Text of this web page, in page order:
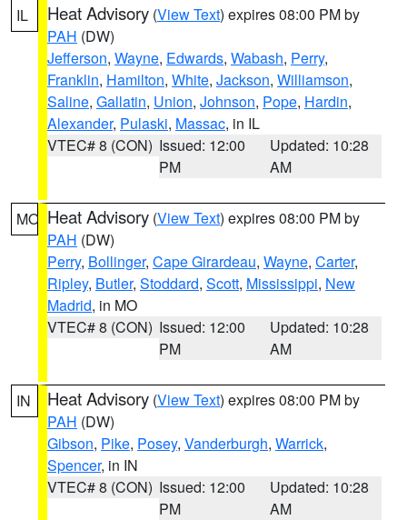
IL Heat Advisory (View Text) expires 08:00 PM by
PAH (DW)
Jefferson, Wayne, Edwards, Wabash, Perry,
Franklin, Hamilton, White, Jackson, Williamson,
Saline, Gallatin, Union, Johnson, Pope, Hardin,
Alexander, Pulaski, Massac, in IL
VTEC# 8 (CON) Issued: 12:00
PM
Updated: 10:28
AM
MO Heat Advisory (View Text) expires 08:00 PM by
PAH (DW)
Perry, Bollinger, Cape Girardeau, Wayne, Carter,
Ripley, Butler, Stoddard, Scott, Mississippi, New
Madrid, in MO
VTEC# 8 (CON) Issued: 12:00
PM
Updated: 10:28
AM
IN Heat Advisory (View Text) expires 08:00 PM by
PAH (DW)
Gibson, Pike, Posey, Vanderburgh, Warrick,
Spencer, in IN
VTEC# 8 (CON) Issued: 12:00
PM
Updated: 10:28
AM